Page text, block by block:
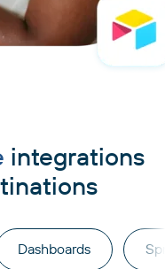
integrations
Dashboards